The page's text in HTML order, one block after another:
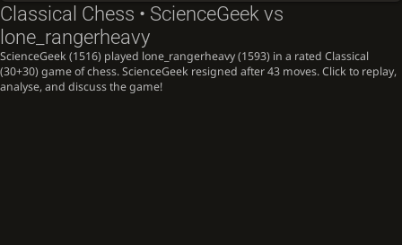
Classical Chess • ScienceGeek vs
lone_rangerheavy
ScienceGeek (1516) played lone_rangerheavy (1593) in a rated Classical
(30+30) game of chess. ScienceGeek resigned after 43 moves. Click to replay,
analyse, and discuss the game!